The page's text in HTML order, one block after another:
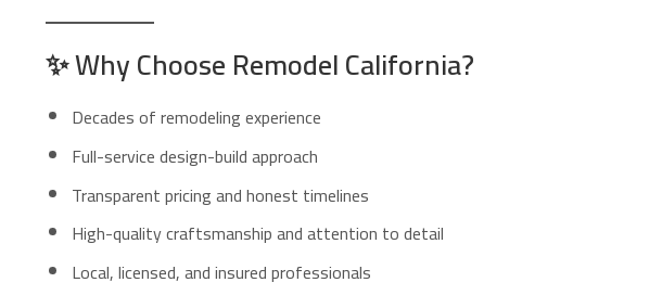
✨Why Choose Remodel California?
Decades of remodeling experience
Full-service design-build approach
Transparent pricing and honest timelines
High-quality craftsmanship and attention to detail
Local, licensed, and insured professionals